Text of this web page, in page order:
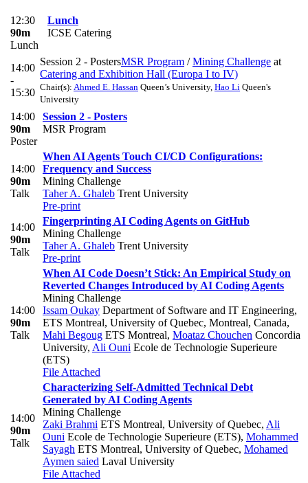
12:30
90m
Lunch
Lunch
ICSE Catering
14:00
-
15:30
Session 2 - PostersMSR Program /Mining Challenge at
Catering and Exhibition Hall (Europa I to IV)
Chair(s): Ahmed E. Hassan Queen’s University, Hao Li Queen's
University
14:00
90m
Poster
Session 2 - Posters
MSR Program
14:00
90m
Talk
When AI Agents Touch CI/CD Configurations:
Frequency and Success
Mining Challenge
Taher A. Ghaleb Trent University
Pre-print
14:00
90m
Talk
Fingerprinting AI Coding Agents on GitHub
Mining Challenge
Taher A. Ghaleb Trent University
Pre-print
14:00
90m
Talk
When AI Code Doesn’t Stick: An Empirical Study on
Reverted Changes Introduced by AI Coding Agents
Mining Challenge
Issam Oukay Department of Software and IT Engineering,
ETS Montreal, University of Quebec, Montreal, Canada,
Mahi Begoug ETS Montreal, Moataz Chouchen Concordia
University, Ali Ouni Ecole de Technologie Superieure
(ETS)
File Attached
14:00
90m
Talk
Characterizing Self-Admitted Technical Debt
Generated by AI Coding Agents
Mining Challenge
Zaki Brahmi ETS Montreal, University of Quebec, Ali
Ouni Ecole de Technologie Superieure (ETS), Mohammed
Sayagh ETS Montreal, University of Quebec, Mohamed
Aymen saied Laval University
File Attached